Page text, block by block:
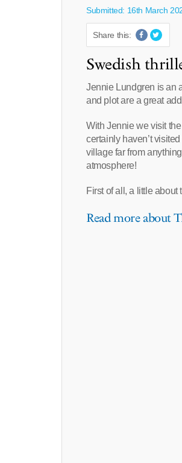
Submitted: 16th March
Share this:
Swedish
Jennie Lundgren is an
and plot are a great
With Jennie we visit
certainly haven’t
village far from
atmosphere!
First of all, a little about
Read more about